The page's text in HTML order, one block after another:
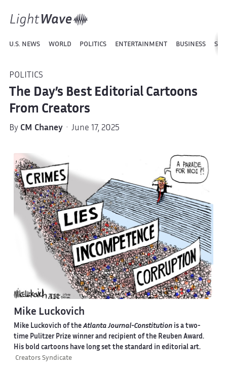
U.S. NEWS WORLD POLITICS ENTERTAINMENT BUSINESS
POLITICS
The Day’s Best Editorial Cartoons
From Creators
By CM Chaney· June 17, 2025
Mike Luckovich
Mike Luckovich of theAtlanta Journal-Constitutionis a two-
time Pulitzer Prize winner and recipient of the Reuben Award.
His bold cartoons have long set the standard in editorial art.
Creators Syndicate